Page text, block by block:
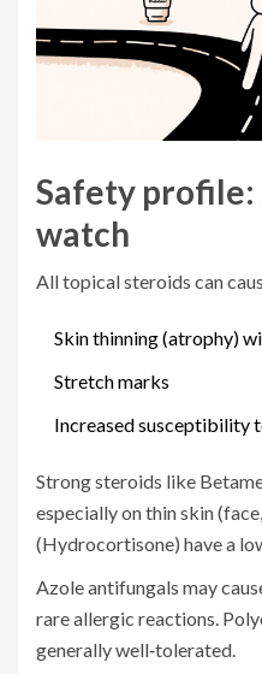
Safety profile:
watch
All topical steroids can
Skin thinning (atrophy)
Stretch marks
Increased susceptibility
Strong steroids like
especially on thin skin
(Hydrocortisone) have a
Azole antifungals may
rare allergic reactions.
generally well‑tolerated.